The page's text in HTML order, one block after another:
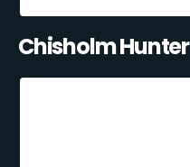
Chisholm Hunter